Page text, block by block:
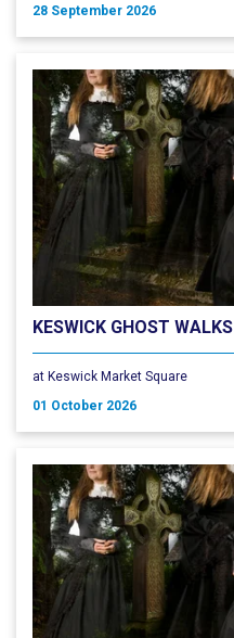
28 September 2026
KESWICK GHOST WALKS
at Keswick Market Square
01 October 2026